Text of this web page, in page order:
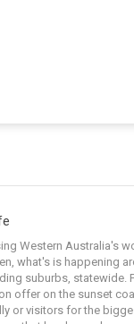
Western Australia's
what's is happening
suburbs, statewide.
offer on the sunset
or visitors for the